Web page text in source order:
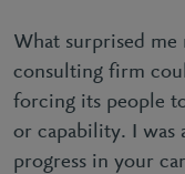
What surprised me
consulting firm
forcing its people
or capability. I was
progress in your